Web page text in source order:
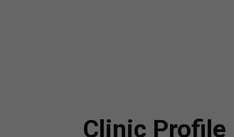
Clinic Profile